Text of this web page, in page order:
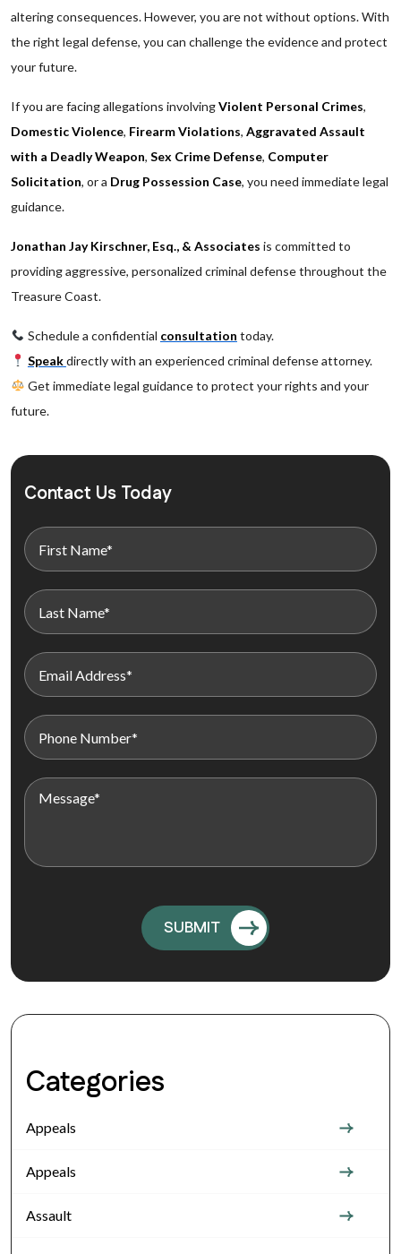
altering consequences. However, you are not without options. With
the right legal defense, you can challenge the evidence and protect
your future.
If you are facing allegations involvingViolent Personal Crimes,
Domestic Violence, Firearm Violations, Aggravated Assault
with a Deadly Weapon, Sex Crime Defense, Computer
Solicitation, or a Drug Possession Case, you need immediate legal
guidance.
Jonathan Jay Kirschner, Esq., & Associates is committed to
providing aggressive, personalized criminal defense throughout the
Treasure Coast.
Schedule a confidential consultation today.
Speakdirectly with an experienced criminal defense attorney.
Get immediate legal guidance to protect your rights and your
future.
Contact Us Today
Categories
Appeals
Appeals
Assault